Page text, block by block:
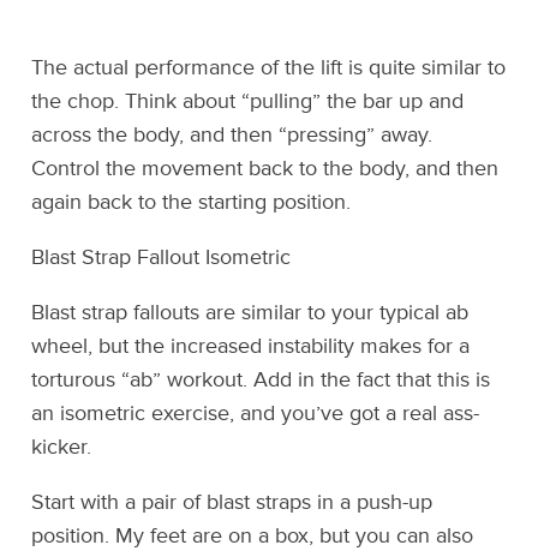
The actual performance of the lift is quite similar to
the chop. Think about “pulling” the bar up and
across the body, and then “pressing” away.
Control the movement back to the body, and then
again back to the starting position.
Blast Strap Fallout Isometric
Blast strap fallouts are similar to your typical ab
wheel, but the increased instability makes for a
torturous “ab” workout. Add in the fact that this is
an isometric exercise, and you’ve got a real ass-
kicker.
Start with a pair of blast straps in a push-up
position. My feet are on a box, but you can also